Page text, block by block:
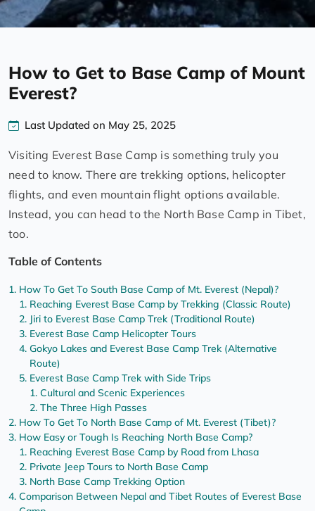
How to Get to Base Camp of Mount
Everest?
Last Updated on May 25, 2025
Visiting Everest Base Camp is something truly you
need to know. There are trekking options, helicopter
flights, and even mountain flight options available.
Instead, you can head to the North Base Camp in Tibet,
too.
Table of Contents
How To Get To South Base Camp of Mt. Everest (Nepal)?
Reaching Everest Base Camp by Trekking (Classic Route)
Jiri to Everest Base Camp Trek (Traditional Route)
Everest Base Camp Helicopter Tours
Gokyo Lakes and Everest Base Camp Trek (Alternative
Route)
Everest Base Camp Trek with Side Trips
Cultural and Scenic Experiences
The Three High Passes
How To Get To North Base Camp of Mt. Everest (Tibet)?
How Easy or Tough Is Reaching North Base Camp?
Reaching Everest Base Camp by Road from Lhasa
Private Jeep Tours to North Base Camp
North Base Camp Trekking Option
Comparison Between Nepal and Tibet Routes of Everest Base